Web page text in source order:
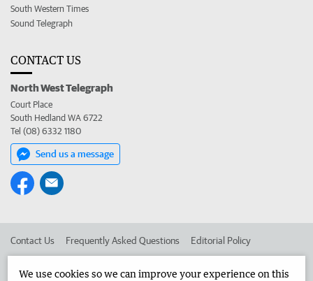
South Western Times
Sound Telegraph
CONTACT US
North West Telegraph
Court Place
South Hedland WA 6722
Tel (08) 6332 1180
Send us a message
Contact Us Frequently Asked Questions Editorial Policy
We use cookies so we can improve your experience on this